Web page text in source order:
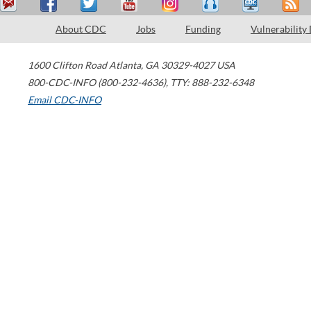
About CDC Jobs Funding Vulnerability
1600 Clifton Road Atlanta, GA 30329-4027 USA
800-CDC-INFO (800-232-4636), TTY: 888-232-6348
Email CDC-INFO